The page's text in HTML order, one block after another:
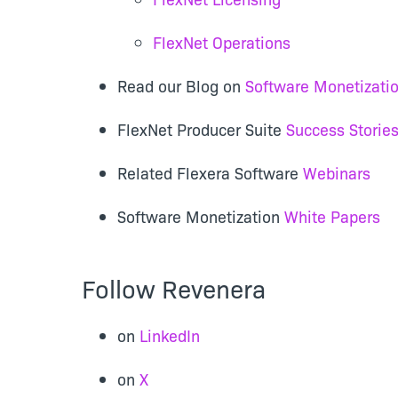
FlexNet Operations
Read our Blog on Software
FlexNet Producer Suite Success Stories
Related Flexera Software Webinars
Software Monetization White Papers
Follow Revenera
on LinkedIn
on X